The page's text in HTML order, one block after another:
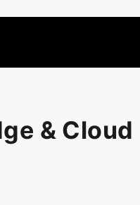
& Cloud